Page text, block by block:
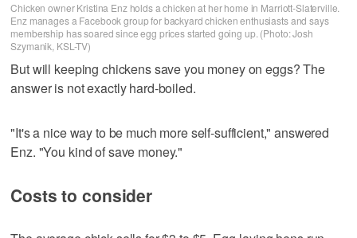
Chicken owner Kristina Enz holds a chicken at her home in Marriott-Slaterville.
Enz manages a Facebook group for backyard chicken enthusiasts and says
membership has soared since egg prices started going up. (Photo: Josh
Szymanik, KSL-TV)
But will keeping chickens save you money on eggs? The
answer is not exactly hard-boiled.
"It's a nice way to be much more self-sufficient," answered
Enz. "You kind of save money."
Costs to consider